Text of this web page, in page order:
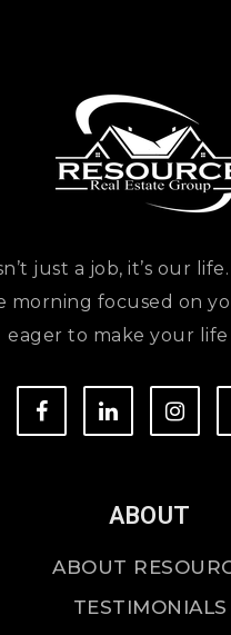
just a job, it’s our
morning focused on
eager to make your life
ABOUT
ABOUT
TESTIMONIALS